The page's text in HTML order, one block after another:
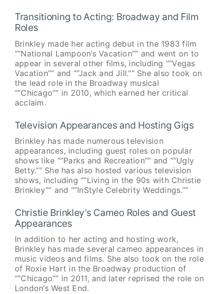
Transitioning to Acting: Broadway and Film
Roles
Brinkley made her acting debut in the 1983 film
“”National Lampoon’s Vacation”” and went on to
appear in several other films, including “”Vegas
Vacation”” and “”Jack and Jill.”” She also took on
the lead role in the Broadway musical
“”Chicago”” in 2010, which earned her critical
acclaim.
Television Appearances and Hosting Gigs
Brinkley has made numerous television
appearances, including guest roles on popular
shows like “”Parks and Recreation”” and “”Ugly
Betty.”” She has also hosted various television
shows, including “”Living in the 90s with Christie
Brinkley”” and “”InStyle Celebrity Weddings.””
Christie Brinkley’s Cameo Roles and Guest
Appearances
In addition to her acting and hosting work,
Brinkley has made several cameo appearances in
music videos and films. She also took on the role
of Roxie Hart in the Broadway production of
“”Chicago”” in 2011, and later reprised the role on
London’s West End.